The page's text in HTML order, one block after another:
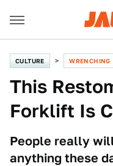
CULTURE WRENCHING
This
Forklift Is
People really
anything these